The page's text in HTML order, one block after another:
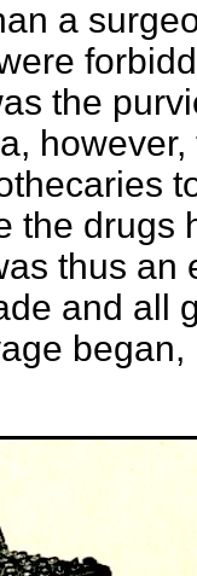
a
the
the drugs
thus an
and all